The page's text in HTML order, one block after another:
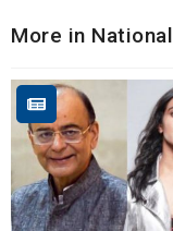
More in National